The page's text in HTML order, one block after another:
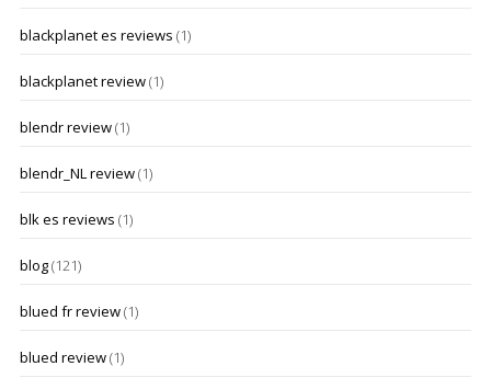
blackplanet es reviews (1)
blackplanet review(1)
blendr review(1)
blendr_NL review(1)
blk es reviews (1)
blog(121)
blued fr review(1)
blued review(1)